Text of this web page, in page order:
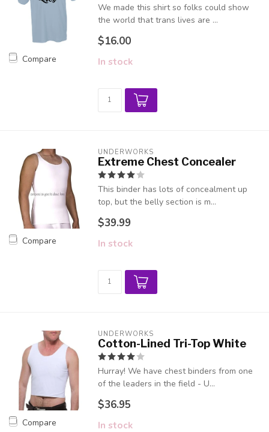
Compare
We made this shirt so folks could show
the world that trans lives are ...
$16.00
In stock
Compare
UNDERWORKS
Extreme Chest Concealer
This binder has lots of concealment up
top, but the belly section is m...
$39.99
In stock
Compare
UNDERWORKS
Cotton-Lined Tri-Top White
Hurray! We have chest binders from one
of the leaders in the field - U...
$36.95
In stock